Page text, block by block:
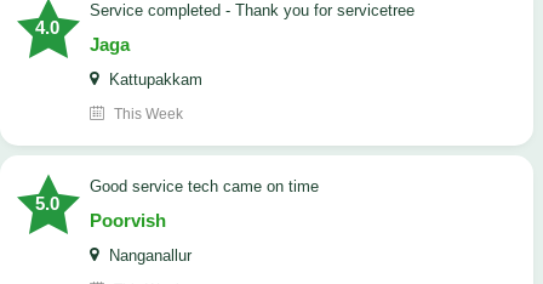
4.0
Service completed - Thank you for servicetree
Jaga
Kattupakkam
This Week
5.0
good service tech came on time
Poorvish
Nanganallur